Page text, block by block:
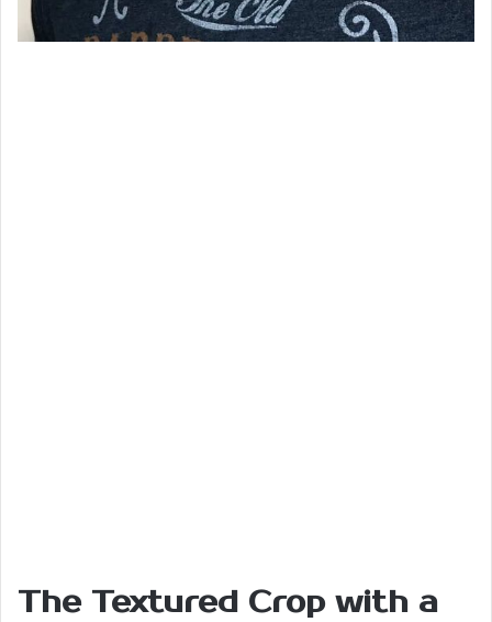
The Textured Crop with a